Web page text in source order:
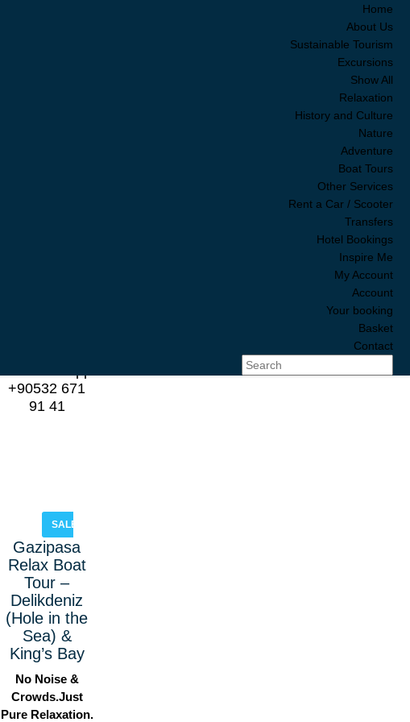
Home
About Us
Sustainable Tourism
Excursions
Show All
Relaxation
History and Culture
Nature
Adventure
Boat Tours
Other Services
Rent a Car / Scooter
Transfers
Hotel Bookings
Inspire Me
My Account
Account
Your booking
Basket
Contact
+90532 671
91 41
SALE!
Gazipasa
Relax Boat
Tour –
Delikdeniz
(Hole in the
Sea) &
King’s Bay
No Noise &
Crowds.Just
Pure Relaxation.